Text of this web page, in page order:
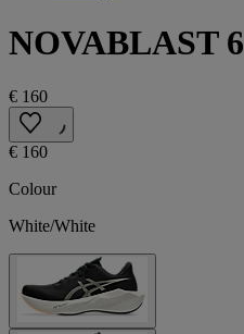
NOVABLAST 6
€ 160
€ 160
Colour
White/White